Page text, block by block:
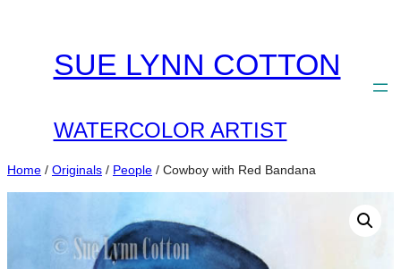
SUE LYNN COTTON
WATERCOLOR ARTIST
Home / Originals / People / Cowboy with Red Bandana